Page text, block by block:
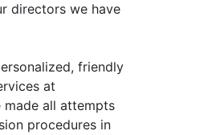
directors we have
friendly
at
made all attempts
procedures in